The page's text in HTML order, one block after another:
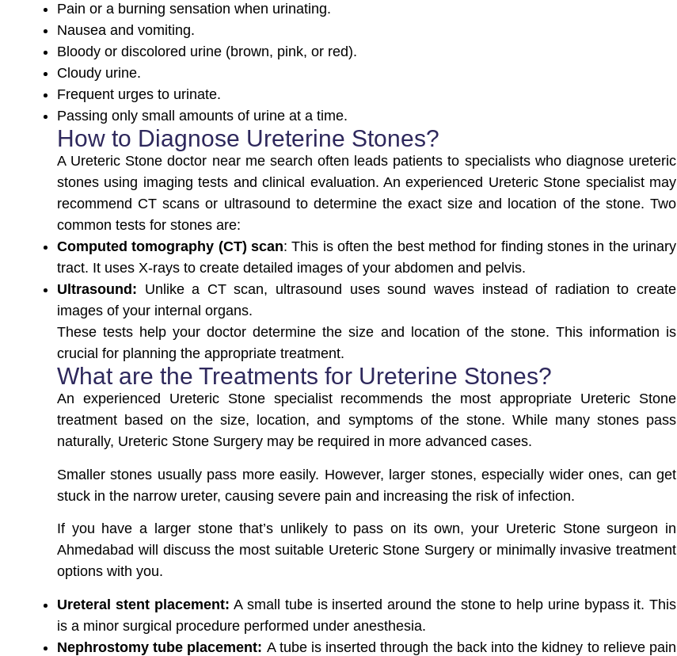
Pain or a burning sensation when urinating.
Nausea and vomiting.
Bloody or discolored urine (brown, pink, or red).
Cloudy urine.
Frequent urges to urinate.
Passing only small amounts of urine at a time.
How to Diagnose Ureterine Stones?
A Ureteric Stone doctor near me search often leads patients to specialists who diagnose ureteric
stones using imaging tests and clinical evaluation. An experienced Ureteric Stone specialist may
recommend CT scans or ultrasound to determine the exact size and location of the stone. Two
common tests for stones are:
Computed tomography (CT) scan: This is often the best method for finding stones in the urinary
tract. It uses X-rays to create detailed images of your abdomen and pelvis.
Ultrasound: Unlike a CT scan, ultrasound uses sound waves instead of radiation to create
images of your internal organs.
These tests help your doctor determine the size and location of the stone. This information is
crucial for planning the appropriate treatment.
What are the Treatments for Ureterine Stones?
An experienced Ureteric Stone specialist recommends the most appropriate Ureteric Stone
treatment based on the size, location, and symptoms of the stone. While many stones pass
naturally, Ureteric Stone Surgery may be required in more advanced cases.
Smaller stones usually pass more easily. However, larger stones, especially wider ones, can get
stuck in the narrow ureter, causing severe pain and increasing the risk of infection.
If you have a larger stone that’s unlikely to pass on its own, your Ureteric Stone surgeon in
Ahmedabad will discuss the most suitable Ureteric Stone Surgery or minimally invasive treatment
options with you.
Ureteral stent placement:A small tube is inserted around the stone to help urine bypass it. This
is a minor surgical procedure performed under anesthesia.
Nephrostomy tube placement: A tube is inserted through the back into the kidney to relieve pain